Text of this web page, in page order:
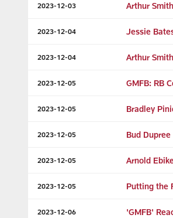
2023-12-03 Arthur
2023-12-04 Jessie
2023-12-04 Arthur
2023-12-05 GMFB: RB
2023-12-05 Bradley
2023-12-05 Bud
2023-12-05 Arnold
2023-12-05 Putting the
2023-12-06 'GMFB'